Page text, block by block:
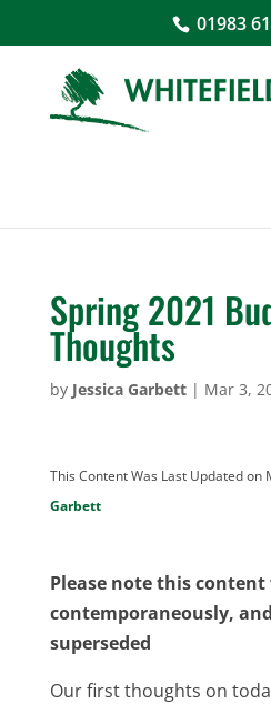
01983
Spring 2021
Thoughts
by Jessica Garbett| Mar 3,
This Content Was Last Updated on
Garbett
Please note this
contemporaneously,
superseded
Our first thoughts on